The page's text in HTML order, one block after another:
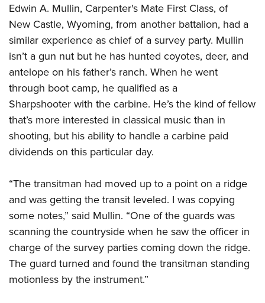
Edwin A. Mullin, Carpenter's Mate First Class, of
New Castle, Wyoming, from another battalion, had a
similar experience as chief of a survey party. Mullin
isn’t a gun nut but he has hunted coyotes, deer, and
antelope on his father’s ranch. When he went
through boot camp, he qualified as a
Sharpshooter with the carbine. He’s the kind of fellow
that’s more interested in classical music than in
shooting, but his ability to handle a carbine paid
dividends on this particular day.
“The transitman had moved up to a point on a ridge
and was getting the transit leveled. I was copying
some notes,” said Mullin. “One of the guards was
scanning the countryside when he saw the officer in
charge of the survey parties coming down the ridge.
The guard turned and found the transitman standing
motionless by the instrument.”